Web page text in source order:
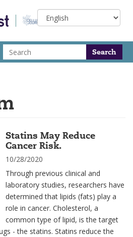
Select
your
Statins May Reduce
Cancer Risk.
10/28/2020
Through previous clinical and
laboratory studies, researchers have
determined that lipids (fats) play a
role in cancer. Cholesterol, a
common type of lipid, is the target
- the statins. Statins reduce the